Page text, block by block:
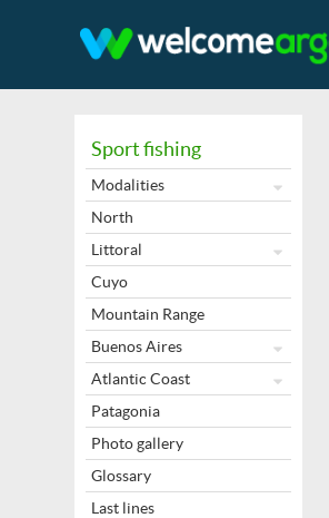
Sport fishing
Modalities
North
Littoral
Cuyo
Mountain Range
Buenos Aires
Atlantic Coast
Patagonia
Photo gallery
Glossary
Last lines